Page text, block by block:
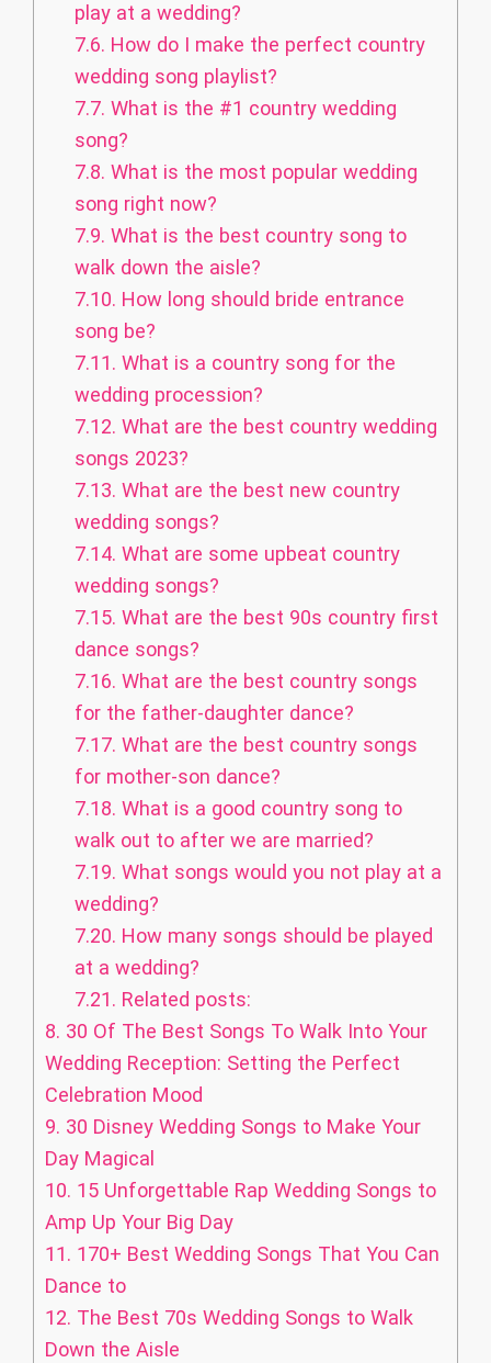
play at a wedding?
7.6. How do I make the perfect country
wedding song playlist?
7.7. What is the #1 country wedding
song?
7.8. What is the most popular wedding
song right now?
7.9. What is the best country song to
walk down the aisle?
7.10. How long should bride entrance
song be?
7.11. What is a country song for the
wedding procession?
7.12. What are the best country wedding
songs 2023?
7.13. What are the best new country
wedding songs?
7.14. What are some upbeat country
wedding songs?
7.15. What are the best 90s country first
dance songs?
7.16. What are the best country songs
for the father-daughter dance?
7.17. What are the best country songs
for mother-son dance?
7.18. What is a good country song to
walk out to after we are married?
7.19. What songs would you not play at a
wedding?
7.20. How many songs should be played
at a wedding?
7.21. Related posts:
8. 30 Of The Best Songs To Walk Into Your
Wedding Reception: Setting the Perfect
Celebration Mood
9. 30 Disney Wedding Songs to Make Your
Day Magical
10. 15 Unforgettable Rap Wedding Songs to
Amp Up Your Big Day
11. 170+ Best Wedding Songs That You Can
Dance to
12. The Best 70s Wedding Songs to Walk
Down the Aisle